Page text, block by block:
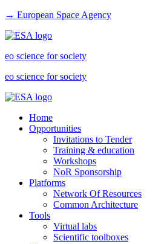
→ European Space Agency
eo science for society
eo science for society
Home
Opportunities
Invitations to Tender
Training & education
Workshops
NoR Sponsorship
Platforms
Network Of Resources
Common Architecture
Tools
Virtual labs
Scientific toolboxes